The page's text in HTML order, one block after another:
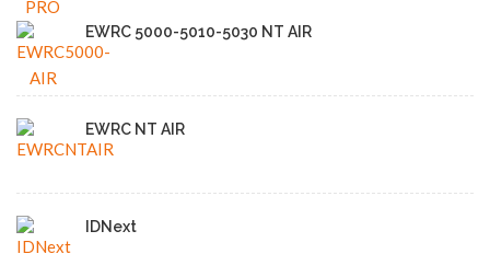
EWRC 5000-5010-5030 NT AIR
EWRC NT AIR
IDNext